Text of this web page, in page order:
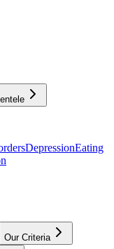
DepressionEating
Our Criteria